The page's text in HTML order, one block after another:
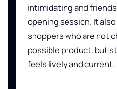
intimidating and
opening session. It
shoppers who are not
possible product, but
feels lively and current.